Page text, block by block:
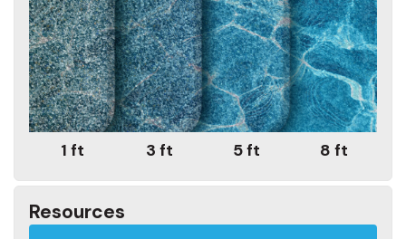
1 ft 3 ft 5 ft 8 ft
Resources